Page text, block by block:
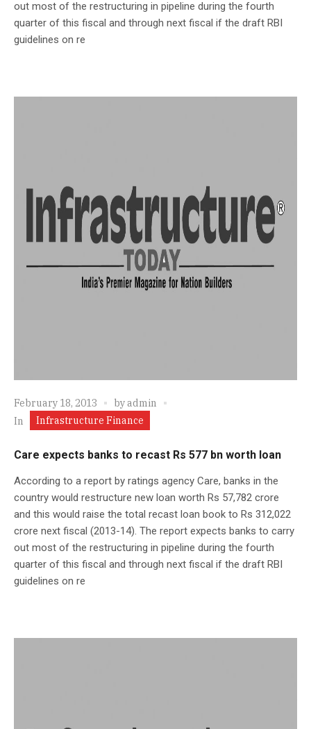
out most of the restructuring in pipeline during the fourth
quarter of this fiscal and through next fiscal if the draft RBI
guidelines on re
February 18, 2013 byadmin
In
Infrastructure Finance
Care expects banks to recast Rs 577 bn worth loan
According to a report by ratings agency Care, banks in the
country would restructure new loan worth Rs 57,782 crore
and this would raise the total recast loan book to Rs 312,022
crore next fiscal (2013-14). The report expects banks to carry
out most of the restructuring in pipeline during the fourth
quarter of this fiscal and through next fiscal if the draft RBI
guidelines on re